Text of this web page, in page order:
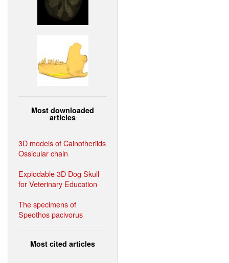
Most downloaded
articles
3D models of Cainotheriids
Ossicular chain
Explodable 3D Dog Skull
for Veterinary Education
The specimens of
Speothos pacivorus
Most cited articles